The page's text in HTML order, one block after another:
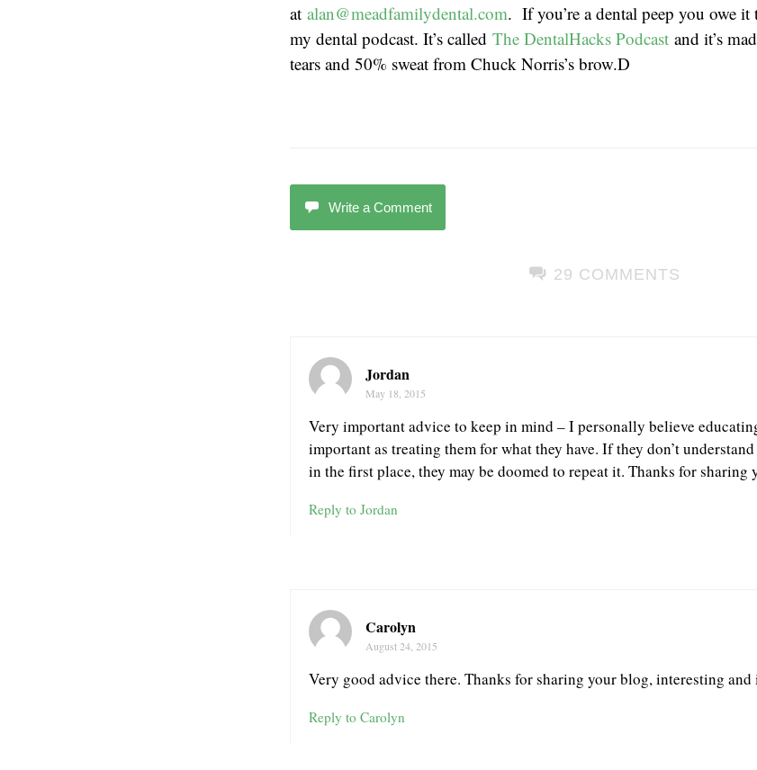
at alan@meadfamilydental.com. If you’re a dental peep you owe
my dental podcast. It’s called The DentalHacks Podcast and it’s
tears and 50% sweat from Chuck Norris’s brow.D
Write a Comment
29 COMMENTS
Jordan
May 18, 2015
Very important advice to keep in mind – I personally believe
important as treating them for what they have. If they don’t
in the first place, they may be doomed to repeat it. Thanks for
Reply to Jordan
Carolyn
August 24, 2015
Very good advice there. Thanks for sharing your blog, interesting
Reply to Carolyn